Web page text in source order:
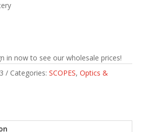
in now to see our wholesale prices!
Categories: SCOPES, Optics &